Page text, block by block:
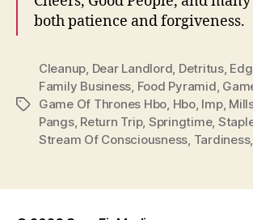
both patience and forgiveness.
Tags
Cleanup Dear Landlord Detritus,
Family Business Food Pyramid
Game Of Thrones Hbo Hbo, Imp,
Pangs, Return Trip, Springtime,
Stream Of Consciousness Tardiness,